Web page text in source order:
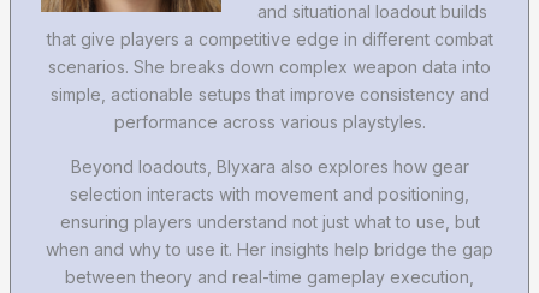
and situational loadout builds
that give players a competitive edge in different combat
scenarios. She breaks down complex weapon data into
simple, actionable setups that improve consistency and
performance across various playstyles.
Beyond loadouts, Blyxara also explores how gear
selection interacts with movement and positioning,
ensuring players understand not just what to use, but
when and why to use it. Her insights help bridge the gap
between theory and real-time gameplay execution,